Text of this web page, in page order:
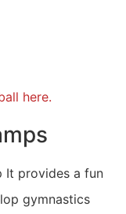
here.
It provides a fun
gymnastics